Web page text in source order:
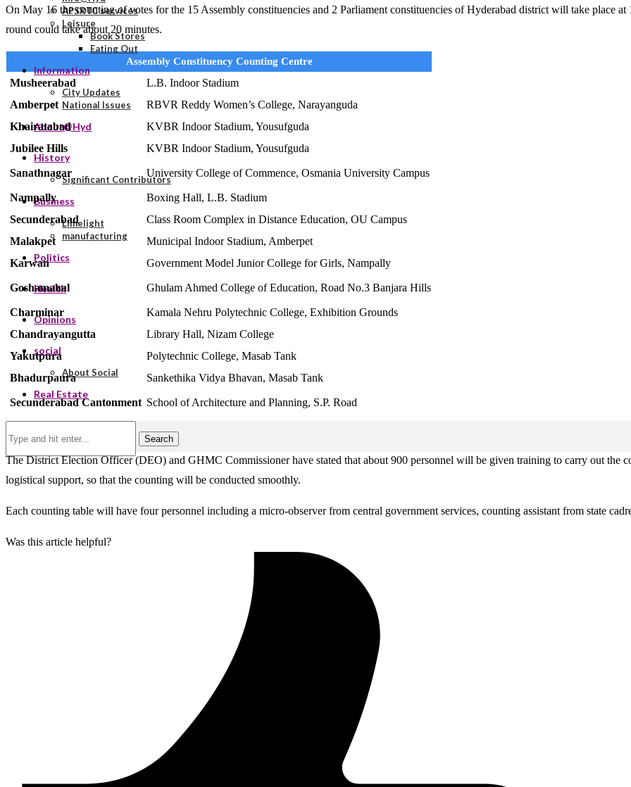
APSRTC services
Leisure
Book Stores
Eating Out
Information
City Updates
National Issues
About@Hyd
History
Significant Contributors
Business
Limelight
manufacturing
Politics
Health
Opinions
social
About Social
Real Estate
Search
On May 16 the counting of votes for the 15 Assembly constituencies and 2 Parliament constituencies of Hyderabad district will take place
round could take about 20 minutes.
Assembly Constituency Counting Centre
Musheerabad
L.B. Indoor Stadium
Amberpet
RBVR Reddy Women’s College, Narayanguda
Khairatabad
KVBR Indoor Stadium, Yousufguda
Jubilee Hills
KVBR Indoor Stadium, Yousufguda
Sanathnagar University College of Commence, Osmania University Campus
Nampally
Boxing Hall, L.B. Stadium
Secunderabad
Class Room Complex in Distance Education, OU Campus
Malakpet
Municipal Indoor Stadium, Amberpet
Karwan
Government Model Junior College for Girls, Nampally
Goshamahal Ghulam Ahmed College of Education, Road No.3 Banjara Hills
Charminar
Kamala Nehru Polytechnic College, Exhibition Grounds
Chandrayangutta
Library Hall, Nizam College
Yakutpura
Polytechnic College, Masab Tank
Bhadurpaura
Sankethika Vidya Bhavan, Masab Tank
Secunderabad Cantonment School of Architecture and Planning, S.P. Road
The District Election Officer (DEO) and GHMC Commissioner have stated that about 900 personnel will be given training to carry out the
logistical support, so that the counting will be conducted smoothly.
Each counting table will have four personnel including a micro-observer from central government services, counting assistant from state
Was this article helpful?